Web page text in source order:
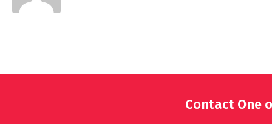
Contact One